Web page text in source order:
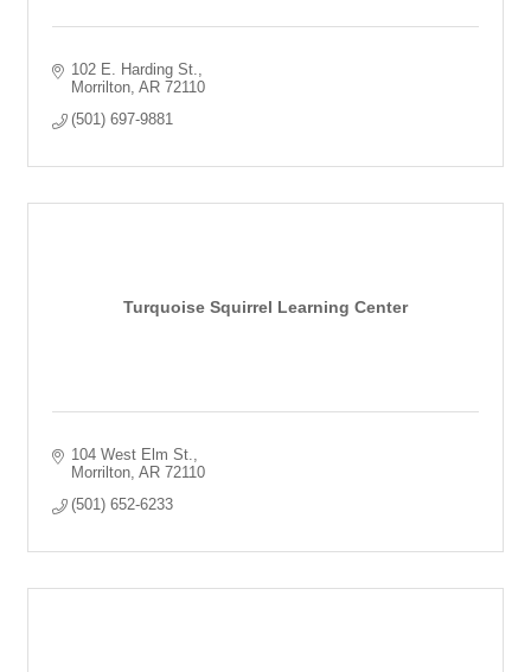
102 E. Harding St.
Morrilton AR 72110
(501) 697-9881
Turquoise Squirrel Learning Center
104 West Elm St.
Morrilton AR 72110
(501) 652-6233